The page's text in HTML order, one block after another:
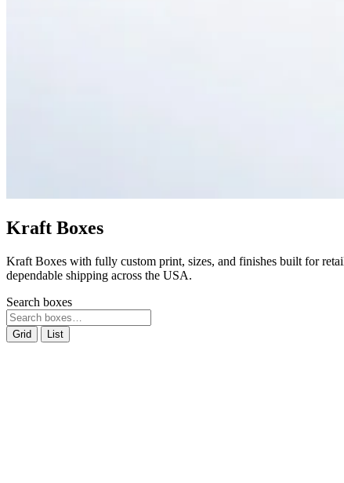
Kraft Boxes
Kraft Boxes with fully custom print, sizes, and finishes built for
dependable shipping across the USA.
Search boxes
Grid List